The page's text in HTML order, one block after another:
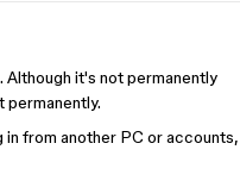
Although it's not permanently
from another PC or accounts,